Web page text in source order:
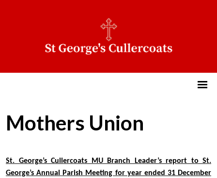
Mothers Union
St. George’s Cullercoats MU Branch Leader’s report to St.
George’s Annual Parish Meeting for year ended 31 December